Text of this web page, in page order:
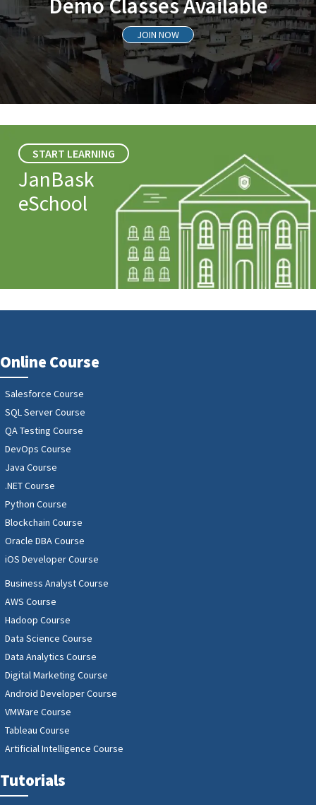
JOIN NOW
START LEARNING
JanBask
eSchool
Online Course
Salesforce Course
SQL Server Course
QA Testing Course
DevOps Course
Java Course
.NET Course
Python Course
Blockchain Course
Oracle DBA Course
iOS Developer Course
Business Analyst Course
AWS Course
Hadoop Course
Data Science Course
Data Analytics Course
Digital Marketing Course
Android Developer Course
VMWare Course
Tableau Course
Artificial Intelligence Course
Tutorials